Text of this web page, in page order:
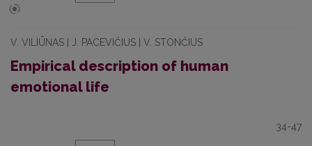
V. VILIŪNAS | J. PACEVIČIUS | V. STONČIUS
Empirical description of human
emotional life
34-47